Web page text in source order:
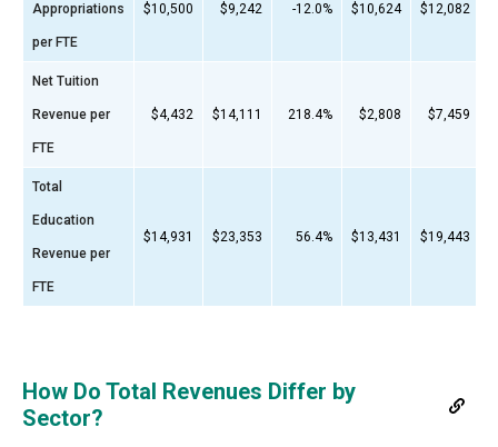
Appropriations
per FTE
$10,500 $9,242 -12.0% $10,624 $12,082
Net Tuition
Revenue per
FTE
$4,432 $14,111 218.4% $2,808 $7,459
Total
Education
Revenue per
FTE
$14,931 $23,353 56.4% $13,431 $19,443
How Do Total Revenues Differ by
Sector?